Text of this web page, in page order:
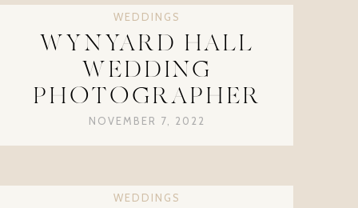
WEDDINGS
WYNYARD HALL
WEDDING
PHOTOGRAPHER
NOVEMBER 7, 2022
WEDDINGS